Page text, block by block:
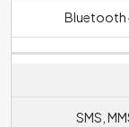
Bluetooth
SMS,